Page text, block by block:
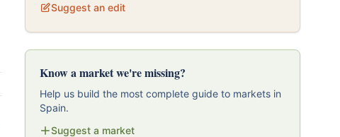
Suggest an edit
Know a market we're missing?
Help us build the most complete guide to markets in
Spain.
Suggest a market